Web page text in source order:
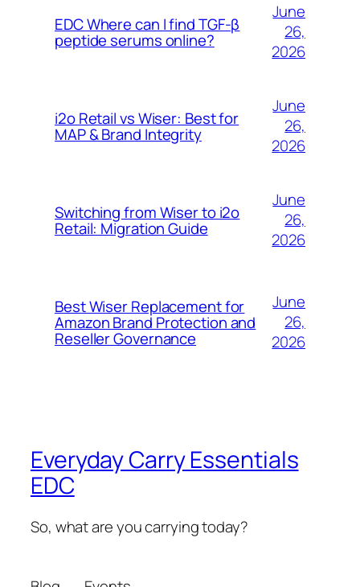
EDC Where can I find TGF-β
peptide serums online?
June
26,
2026
i2o Retail vs Wiser: Best for
MAP & Brand Integrity
June
26,
2026
Switching from Wiser to i2o
Retail: Migration Guide
June
26,
2026
Best Wiser Replacement for
Amazon Brand Protection and
Reseller Governance
June
26,
2026
Everyday Carry Essentials
EDC
So, what are you carrying today?